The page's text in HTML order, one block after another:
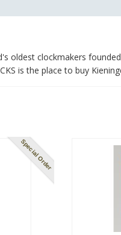
oldest clockmakers
is the place to buy
Special Order